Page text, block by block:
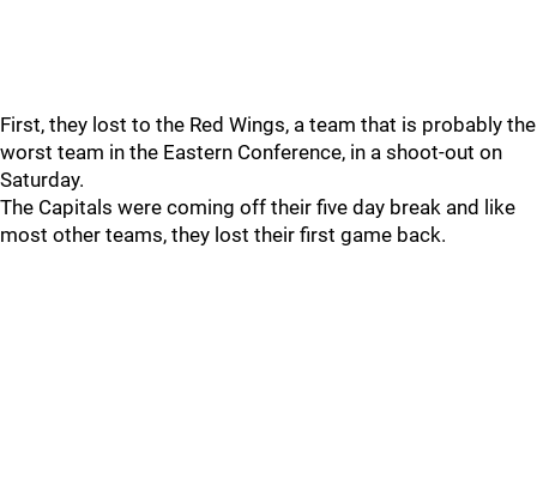
First, they lost to the Red Wings, a team that is probably the
worst team in the Eastern Conference, in a shoot-out on
Saturday.
The Capitals were coming off their five day break and like
most other teams, they lost their first game back.